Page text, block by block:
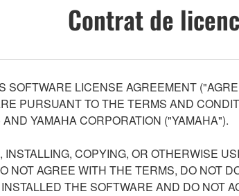
Contrat de
SOFTWARE LICENSE AGREEMENT
PURSUANT TO THE TERMS AND
YAMAHA CORPORATION ("YAMAHA").
INSTALLING, COPYING, OR OTHERWISE
NOT AGREE WITH THE TERMS, DO NOT
THE SOFTWARE AND DO NOT